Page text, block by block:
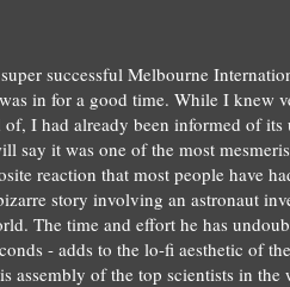
successful Melbourne
in for a good time. While I knew
of, I had already been informed ofits
say it was one of the most
reaction that most people have
story involving an astronaut
The time and effort he has
- adds to the lo-fi aesthetic of
assembly of the top scientists in the